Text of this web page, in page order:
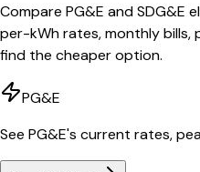
Compare PG&E and SDG&E
per-kWh rates, monthly bills,
find the cheaper option.
PG&E
See PG&E's current rates,